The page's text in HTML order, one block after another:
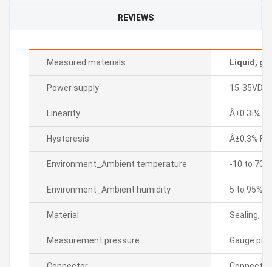
REVIEWS
Measured materials Liquid,
Power supply 15-35VDC
Linearity Â±0.3ï¼…
Hysteresis Â±0.3% F.S.
Environment_Ambient temperature -10 to
Environment_Ambient humidity 5 to 95%
Material Sealing,
Measurement pressure Gauge